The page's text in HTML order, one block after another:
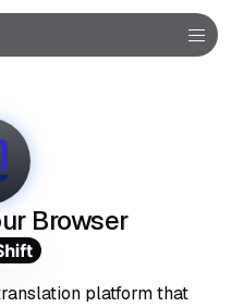
Browser
platform that